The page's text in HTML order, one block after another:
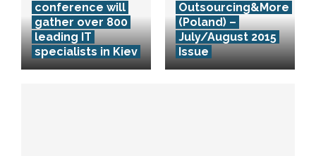
conference will
gather over 800
leading IT
specialists in Kiev
Outsourcing&More
(Poland) –
July/August 2015
Issue